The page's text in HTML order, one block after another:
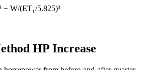
− W/(ET₁/5.825)³
HP Increase